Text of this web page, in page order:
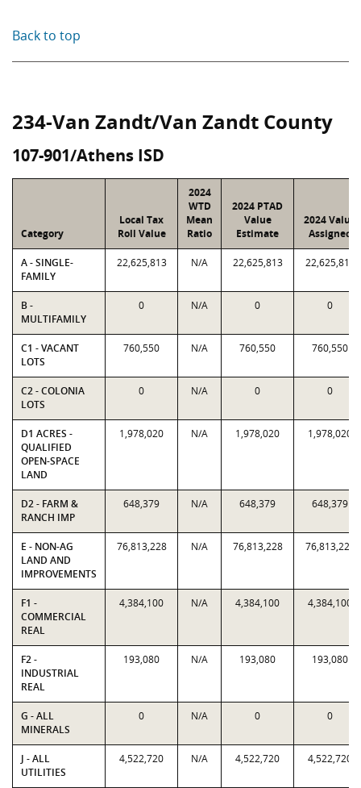
Back to top
234-Van Zandt/Van Zandt County
107-901/Athens ISD
Category
Local Tax
Roll Value
2024
WTD
Mean
Ratio
2024 PTAD
Value
Estimate
2024 Value
Assigned
A - SINGLE-
FAMILY
22,625,813 N/A 22,625,813 22,625,813
B -
MULTIFAMILY
0 N/A 0 0
C1 - VACANT
LOTS
760,550 N/A 760,550 760,550
C2 - COLONIA
LOTS
0 N/A 0 0
D1 ACRES -
QUALIFIED
OPEN-SPACE
LAND
1,978,020 N/A 1,978,020 1,978,020
D2 - FARM &
RANCH IMP
648,379 N/A 648,379 648,379
E - NON-AG
LAND AND
IMPROVEMENTS
76,813,228 N/A 76,813,228 76,813,228
F1 -
COMMERCIAL
REAL
4,384,100 N/A 4,384,100 4,384,100
F2 -
INDUSTRIAL
REAL
193,080 N/A 193,080 193,080
G - ALL
MINERALS
0 N/A 0 0
J - ALL
UTILITIES
4,522,720 N/A 4,522,720 4,522,720